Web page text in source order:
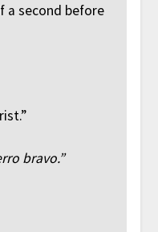
a second before
bravo.”